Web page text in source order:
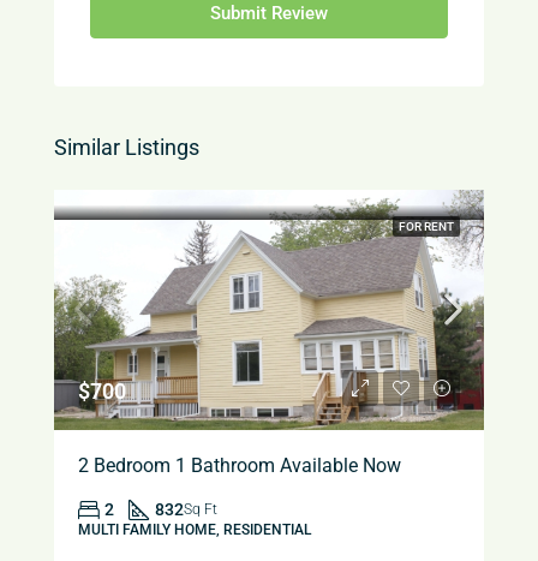
Submit Review
Similar Listings
FOR RENT
$700
2 Bedroom 1 Bathroom Available Now
2 832Sq Ft
MULTI FAMILY HOME, RESIDENTIAL